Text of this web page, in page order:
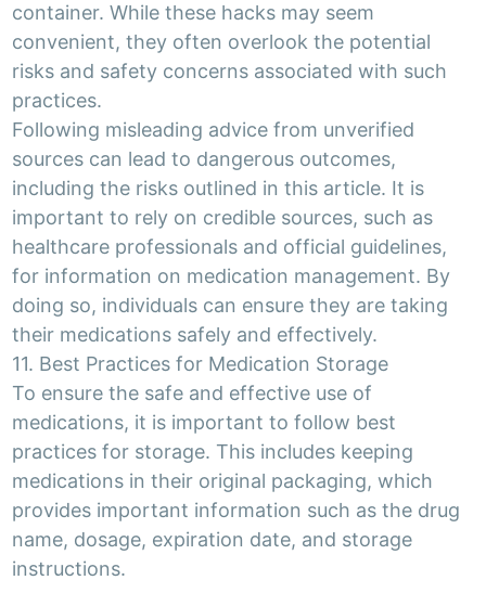
container. While these hacks may seem
convenient, they often overlook the potential
risks and safety concerns associated with such
practices.
Following misleading advice from unverified
sources can lead to dangerous outcomes,
including the risks outlined in this article. It is
important to rely on credible sources, such as
healthcare professionals and official guidelines,
for information on medication management. By
doing so, individuals can ensure they are taking
their medications safely and effectively.
11. Best Practices for Medication Storage
To ensure the safe and effective use of
medications, it is important to follow best
practices for storage. This includes keeping
medications in their original packaging, which
provides important information such as the drug
name, dosage, expiration date, and storage
instructions.